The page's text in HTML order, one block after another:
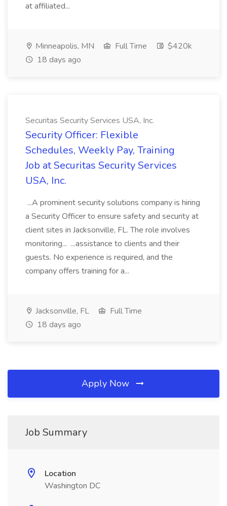
at affiliated...
Minneapolis, MN Full Time
$420k
18 days ago
Securitas Security Services USA, Inc.
Security Officer: Flexible
Schedules, Weekly Pay, Training
Job at Securitas Security Services
USA, Inc.
...A prominent security solutions company is hiring
a Security Officer to ensure safety and security at
client sites in Jacksonville, FL. The role involves
monitoring... ...assistance to clients and their
guests. No experience is required, and the
company offers training for a...
Jacksonville, FL
Full Time
18 days ago
Apply Now
Job Summary
Location
Washington DC